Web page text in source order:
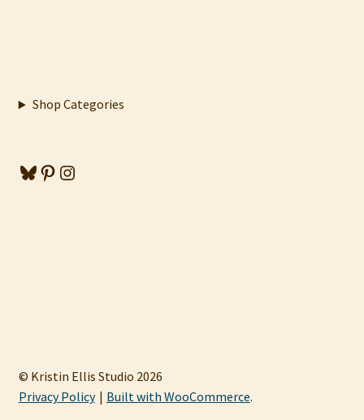
Shop Categories
Bluesky Pinterest Instagram
© Kristin Ellis Studio 2026
Privacy Policy
Built with WooCommerce.